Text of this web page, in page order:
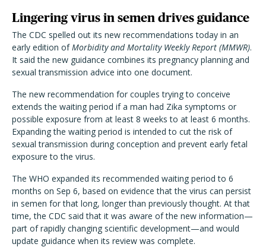
Lingering virus in semen drives guidance
The CDC spelled out its new recommendations today in an
early edition ofMorbidity and Mortality Weekly Report (MMWR).
It said the new guidance combines its pregnancy planning and
sexual transmission advice into one document.
The new recommendation for couples trying to conceive
extends the waiting period if a man had Zika symptoms or
possible exposure from at least 8 weeks to at least 6 months.
Expanding the waiting period is intended to cut the risk of
sexual transmission during conception and prevent early fetal
exposure to the virus.
The WHO expanded its recommended waiting period to 6
months on Sep 6, based on evidence that the virus can persist
in semen for that long, longer than previously thought. At that
time, the CDC said that it was aware of the new information—
part of rapidly changing scientific development—and would
update guidance when its review was complete.